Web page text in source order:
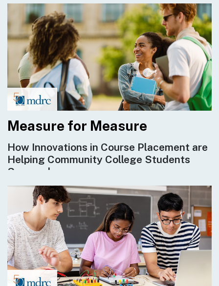
Measure for Measure
How Innovations in Course Placement are
Helping Community College Students
Succeed